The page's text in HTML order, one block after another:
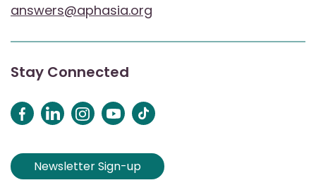
answers@aphasia.org
Stay Connected
Newsletter Sign-up